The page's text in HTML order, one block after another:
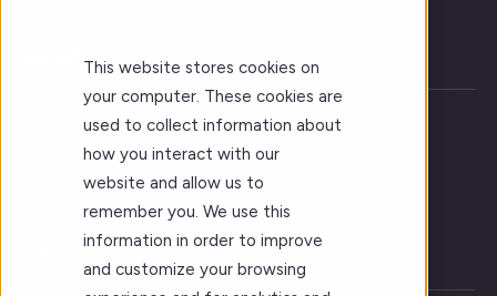
This website stores cookies on
your computer. These cookies are
used to collect information about
how you interact with our
website and allow us to
remember you. We use this
information in order to improve
and customize your browsing
Who We Serve
Forj Leadership
Our Story
Careers